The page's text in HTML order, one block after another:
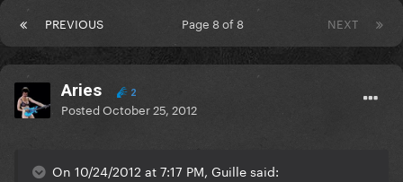
PREVIOUS NEXT
Page 8 of 8
Aries 2
PostedOctober 25, 2012
On 10/24/2012 at 7:17 PM, Guille said: